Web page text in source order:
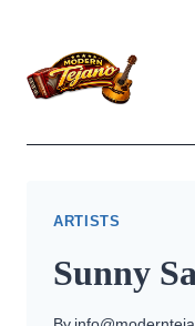
content
ARTISTS
Sunny